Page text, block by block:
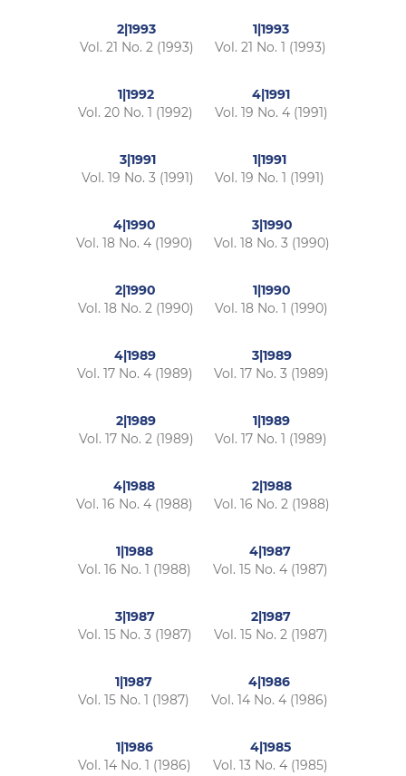
2|1993
Vol. 21 No. 2 (1993)
1|1993
Vol. 21 No. 1 (1993)
1|1992
Vol. 20 No. 1 (1992)
4|1991
Vol. 19 No. 4 (1991)
3|1991
Vol. 19 No. 3 (1991)
1|1991
Vol. 19 No. 1 (1991)
4|1990
Vol. 18 No. 4 (1990)
3|1990
Vol. 18 No. 3 (1990)
2|1990
Vol. 18 No. 2 (1990)
1|1990
Vol. 18 No. 1 (1990)
4|1989
Vol. 17 No. 4 (1989)
3|1989
Vol. 17 No. 3 (1989)
2|1989
Vol. 17 No. 2 (1989)
1|1989
Vol. 17 No. 1 (1989)
4|1988
Vol. 16 No. 4 (1988)
2|1988
Vol. 16 No. 2 (1988)
1|1988
Vol. 16 No. 1 (1988)
4|1987
Vol. 15 No. 4 (1987)
3|1987
Vol. 15 No. 3 (1987)
2|1987
Vol. 15 No. 2 (1987)
1|1987
Vol. 15 No. 1 (1987)
4|1986
Vol. 14 No. 4 (1986)
1|1986
Vol. 14 No. 1 (1986)
4|1985
Vol. 13 No. 4 (1985)